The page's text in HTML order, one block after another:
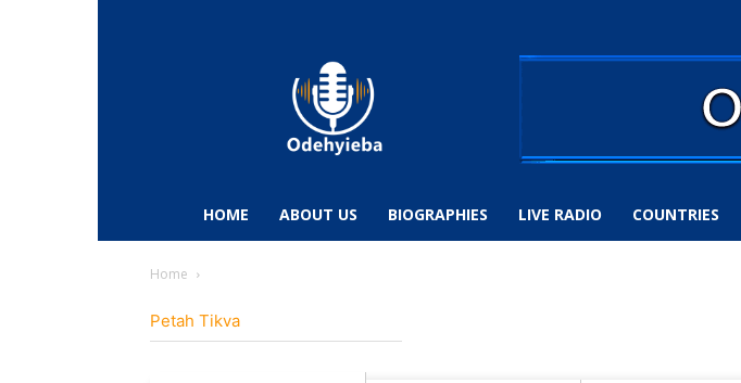
Sports
HOME ABOUT US BIOGRAPHIES LIVE RADIO COUNTRIES
Home
Petah Tikva